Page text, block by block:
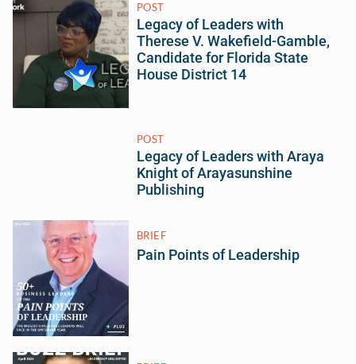
POST
Legacy of Leaders with
Therese V. Wakefield-Gamble,
Candidate for Florida State
House District 14
POST
Legacy of Leaders with Araya
Knight of Arayasunshine
Publishing
BRIEF
Pain Points of Leadership